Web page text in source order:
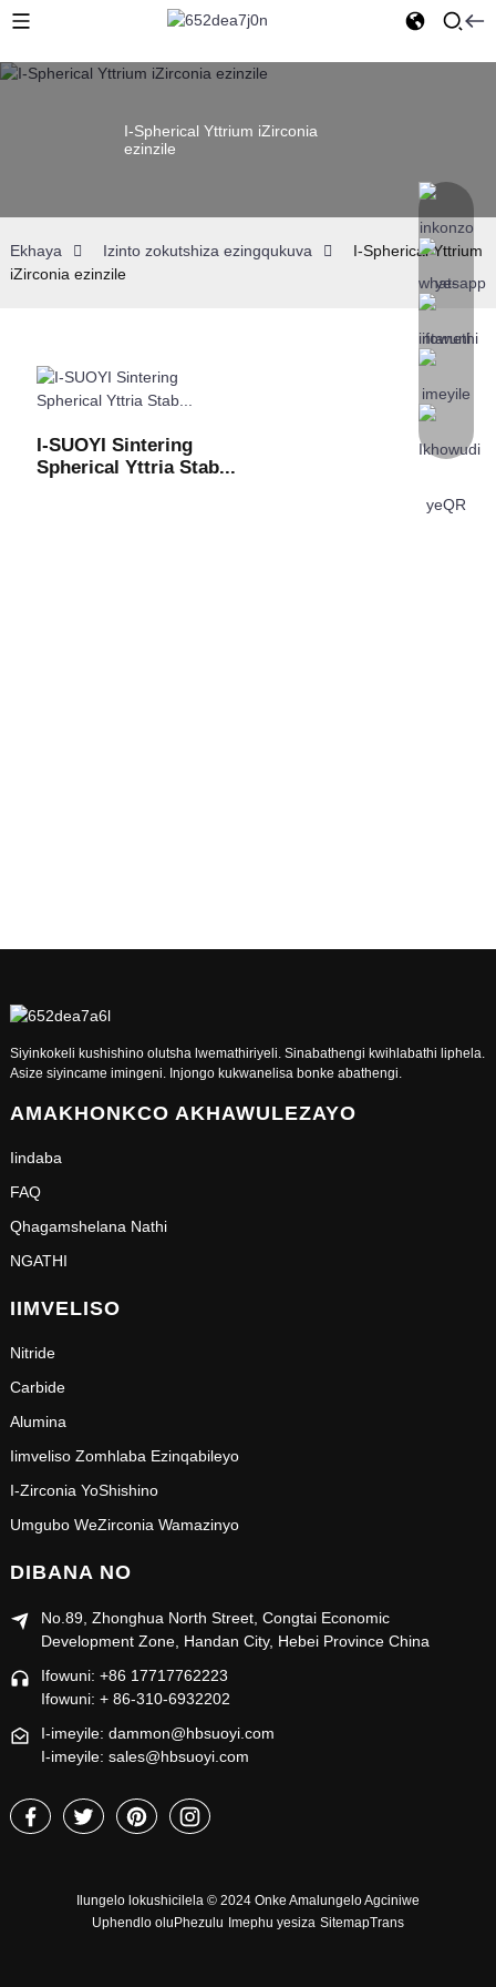
I-Spherical Yttrium iZirconia
ezinzile
Ekhaya Izinto zokutshiza ezingqukuva
I-Spherical Yttrium
iZirconia ezinzile
I-SUOYI Sintering
Spherical Yttria Stab...
Siyinkokeli kushishino olutsha lwemathiriyeli. Sinabathengi kwihlabathi liphela.
Asize siyincame imingeni. Injongo kukwanelisa bonke abathengi.
AMAKHONKCO AKHAWULEZAYO
Iindaba
FAQ
Qhagamshelana Nathi
NGATHI
IIMVELISO
Nitride
Carbide
Alumina
Iimveliso Zomhlaba Ezinqabileyo
I-Zirconia YoShishino
Umgubo WeZirconia Wamazinyo
DIBANA NO
No.89, Zhonghua North Street, Congtai Economic
Development Zone, Handan City, Hebei Province China
Ifowuni: +86 17717762223
Ifowuni: + 86-310-6932202
I-imeyile: dammon@hbsuoyi.com
I-imeyile: sales@hbsuoyi.com
Ilungelo lokushicilela © 2024 Onke Amalungelo Agciniwe
Uphendlo oluPhezulu Imephu yesiza SitemapTrans